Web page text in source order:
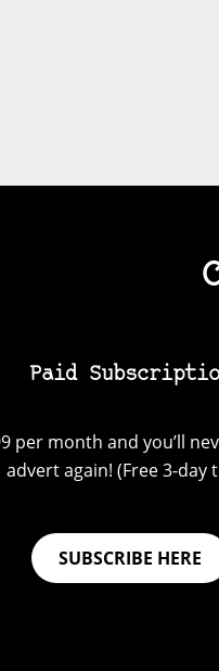
Paid
per month and you’ll
advert again! (Free 3-day
SUBSCRIBE HERE